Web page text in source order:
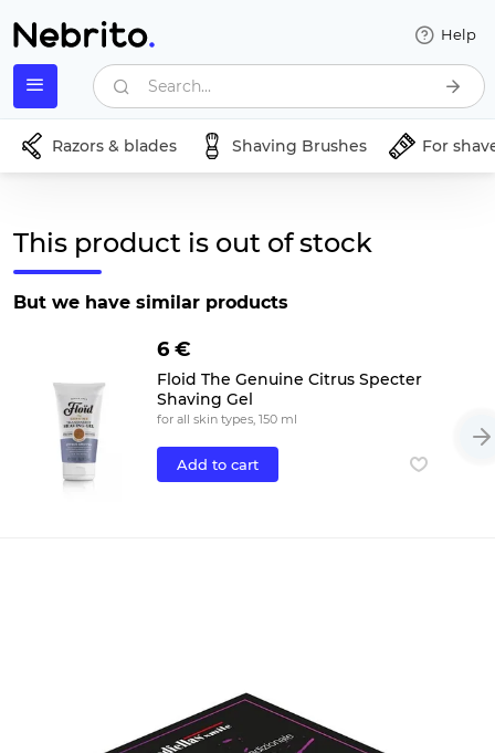
Help
Search...
Razors & blades Shaving Brushes For
This product is out of stock
But we have similar products
6 €
Floid The Genuine Citrus Specter
Shaving Gel
for all skin types, 150 ml
Add to cart